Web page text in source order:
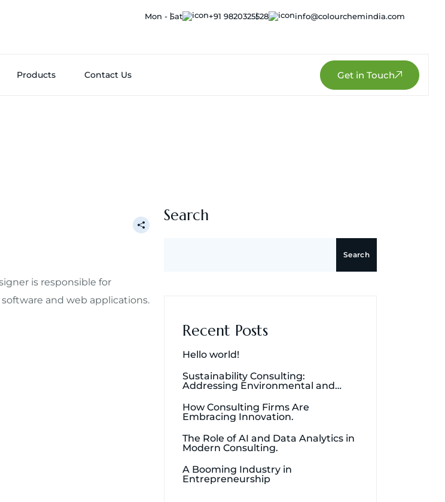
Mon - Sat +91 9820325528 info@colourchemindia.com
Products Contact Us Get in Touch
is responsible for
and web applications.
Search
Search
Recent Posts
Hello world!
Sustainability Consulting:
Addressing Environmental and
How Consulting Firms Are
Embracing Innovation.
The Role of AI and Data Analytics in
Modern Consulting.
A Booming Industry in
Entrepreneurship